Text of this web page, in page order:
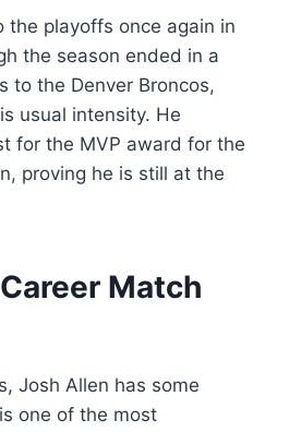
the playoffs once again in
the season ended in a
to the Denver Broncos,
usual intensity. He
for the MVP award for the
proving he is still at the
Match
Josh Allen has some
one of the most